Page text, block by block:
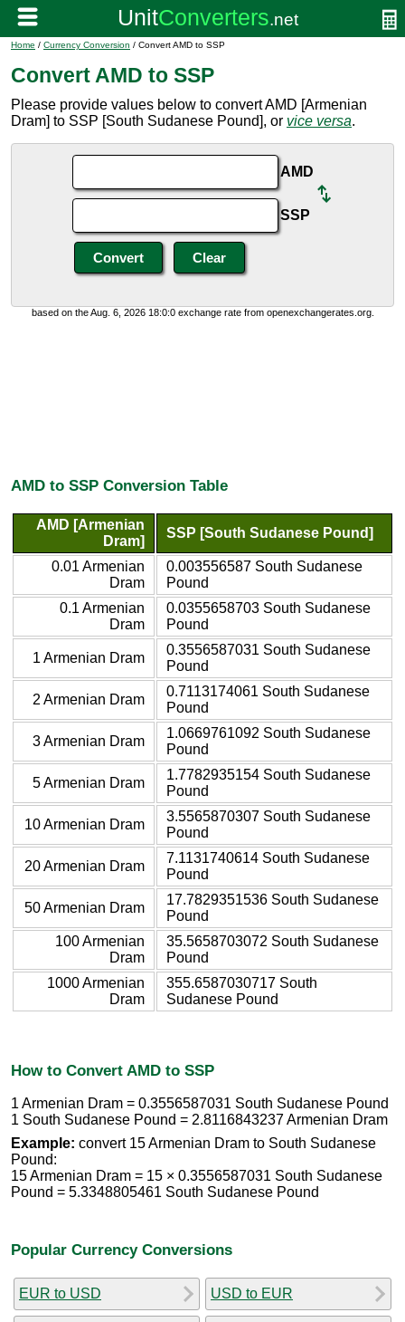
Home / Currency Conversion / Convert AMD to SSP
Convert AMD to SSP
Please provide values below to convert AMD [Armenian
Dram] to SSP [South Sudanese Pound], or vice versa.
AMD
SSP
based on the Aug. 6, 2026 18:0:0 exchange rate from openexchangerates.org.
AMD to SSP Conversion Table
AMD [Armenian
Dram]
SSP [South Sudanese Pound]
0.01 Armenian
Dram
0.003556587 South Sudanese
Pound
0.1 Armenian
Dram
0.0355658703 South Sudanese
Pound
1 Armenian Dram
0.3556587031 South Sudanese
Pound
2 Armenian Dram
0.7113174061 South Sudanese
Pound
3 Armenian Dram
1.0669761092 South Sudanese
Pound
5 Armenian Dram
1.7782935154 South Sudanese
Pound
10 Armenian Dram
3.5565870307 South Sudanese
Pound
20 Armenian Dram
7.1131740614 South Sudanese
Pound
50 Armenian Dram
17.7829351536 South Sudanese
Pound
100 Armenian
Dram
35.5658703072 South Sudanese
Pound
1000 Armenian
Dram
355.6587030717 South
Sudanese Pound
How to Convert AMD to SSP
1 Armenian Dram = 0.3556587031 South Sudanese Pound
1 South Sudanese Pound = 2.8116843237 Armenian Dram
Example: convert 15 Armenian Dram to South Sudanese
Pound:
15 Armenian Dram = 15 × 0.3556587031 South Sudanese
Pound = 5.3348805461 South Sudanese Pound
Popular Currency Conversions
EUR to USD USD to EUR